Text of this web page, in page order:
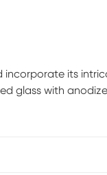
its
glass with